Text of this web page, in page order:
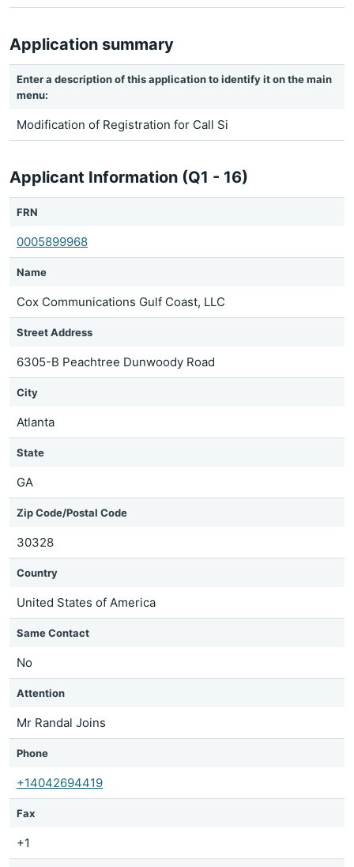
Application summary
Enter a description of this application to identify it on the main
menu:
Modification of Registration for Call Si
Applicant Information (Q1 - 16)
FRN
0005899968
Name
Cox Communications Gulf Coast, LLC
Street Address
6305-B Peachtree Dunwoody Road
City
Atlanta
State
GA
Zip Code/Postal Code
30328
Country
United States of America
Same Contact
No
Attention
Mr Randal Joins
Phone
+14042694419
Fax
+1